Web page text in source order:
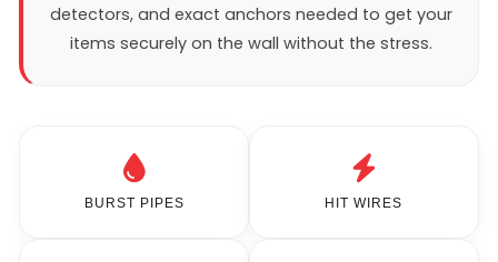
detectors, and exact anchors needed to get your
items securely on the wall without the stress.
BURST PIPES HIT WIRES